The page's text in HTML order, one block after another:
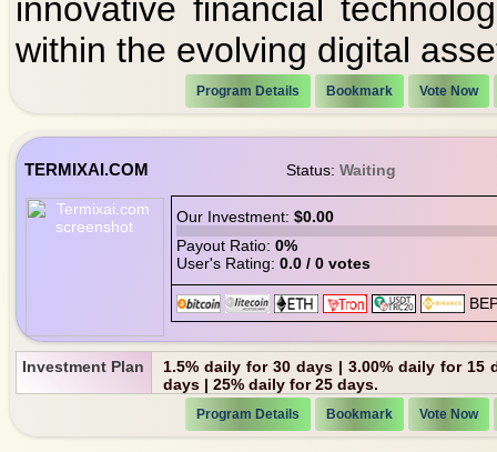
innovative financial
within the evolving digital
Program Details Bookmark Vote Now
TERMIXAI.COM Status: Waiting
Our Investment: $0.00
Payout Ratio: 0%
User's Rating: 0.0 / 0 votes
Investment Plan
1.5% daily for 30 days | 3.00% daily for
days | 25% daily for 25 days.
Program Details Bookmark Vote Now